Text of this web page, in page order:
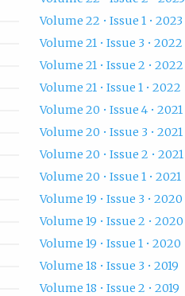
Volume 22 • Issue 1 • 2023
Volume 21 • Issue 3 • 2022
Volume 21 • Issue 2 • 2022
Volume 21 • Issue 1 • 2022
Volume 20 • Issue 4 • 2021
Volume 20 • Issue 3 • 2021
Volume 20 • Issue 2 • 2021
Volume 20 • Issue 1 • 2021
Volume 19 • Issue 3 • 2020
Volume 19 • Issue 2 • 2020
Volume 19 • Issue 1 • 2020
Volume 18 • Issue 3 • 2019
Volume 18 • Issue 2 • 2019